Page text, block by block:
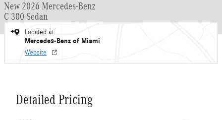
New 2026 Mercedes-Benz
C 300 Sedan
Located at
Mercedes-Benz of Miami
Website
Detailed Pricing